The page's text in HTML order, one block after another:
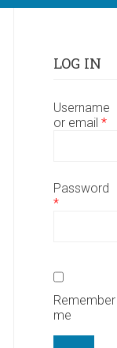
LOG IN
Username
or email *
Password
*
Remember
me